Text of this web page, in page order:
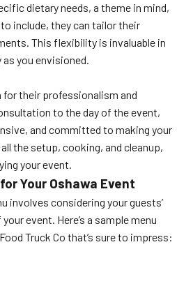
dietary needs, a theme in mind,
include, they can tailor their
This flexibility is invaluable in
you envisioned.
for their professionalism and
to the day of the event,
and committed to making your
the setup, cooking, and cleanup,
your event.
Your Oshawa Event
involves considering your guests’
event. Here’s a sample menu
Truck Co that’s sure to impress: